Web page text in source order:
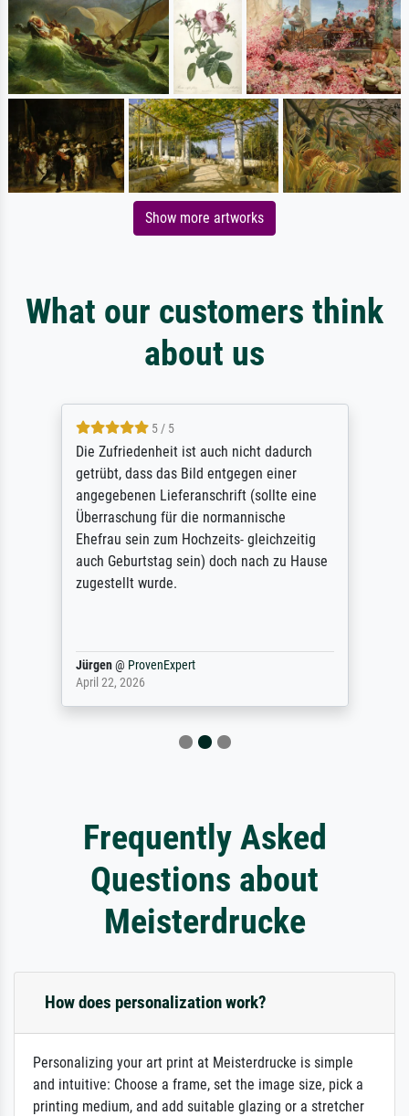
Show more artworks
What our customers think
about us
5 / 5
Die Zufriedenheit ist auch nicht dadurch
getrübt, dass das Bild entgegen einer
angegebenen Lieferanschrift (sollte eine
Überraschung für die normannische
Ehefrau sein zum Hochzeits- gleichzeitig
auch Geburtstag sein) doch nach zu Hause
zugestellt wurde.
Jürgen@ ProvenExpert
April 22, 2026
Frequently Asked
Questions about
Meisterdrucke
How does personalization work?
Personalizing your art print at Meisterdrucke is simple
and intuitive: Choose a frame, set the image size, pick a
printing medium, and add suitable glazing or a stretcher